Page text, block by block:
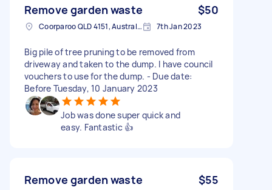
Remove garden waste $50
Coorparoo QLD 4151, Australia 7th Jan 2023
Big pile of tree pruning to be removed from
driveway and taken to the dump. I have council
vouchers to use for the dump. - Due date:
Before Tuesday, 10 January 2023
Job was done super quick and
easy. Fantastic 👍
Remove garden waste $55